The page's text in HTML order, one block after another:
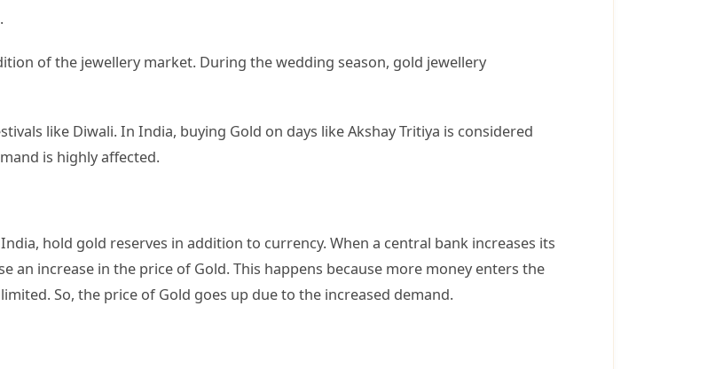
of the jewellery market. During the wedding season, gold jewellery
like Diwali. In India, buying Gold on days like Akshay Tritiya is considered
is highly affected.
hold gold reserves in addition to currency. When a central bank increases its
an increase in the price of Gold. This happens because more money enters the
So, the price of Gold goes up due to the increased demand.